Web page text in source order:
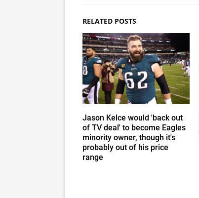
RELATED POSTS
Jason Kelce would 'back out
of TV deal' to become Eagles
minority owner, though it's
probably out of his price
range